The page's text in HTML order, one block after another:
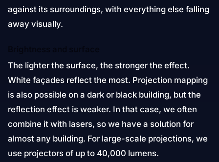
against its surroundings, with everything else falling
away visually.
The lighter the surface, the stronger the effect.
White façades reflect the most. Projection mapping
is also possible on a dark or black building, but the
reflection effect is weaker. In that case, we often
combine it with lasers, so we have a solution for
almost any building. For large-scale projections, we
use projectors of up to 40,000 lumens.